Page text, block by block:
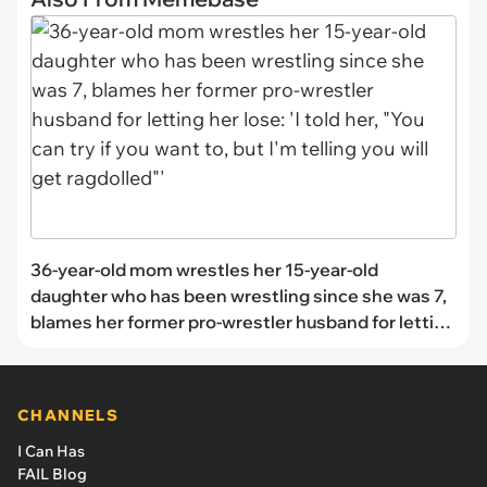
36-year-old mom wrestles her 15-year-old
daughter who has been wrestling since she was 7,
blames her former pro-wrestler husband for letting
CHANNELS
I Can Has
FAIL Blog